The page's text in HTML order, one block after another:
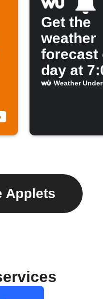
Get the
weather
forecast
day at
Weather
Applets